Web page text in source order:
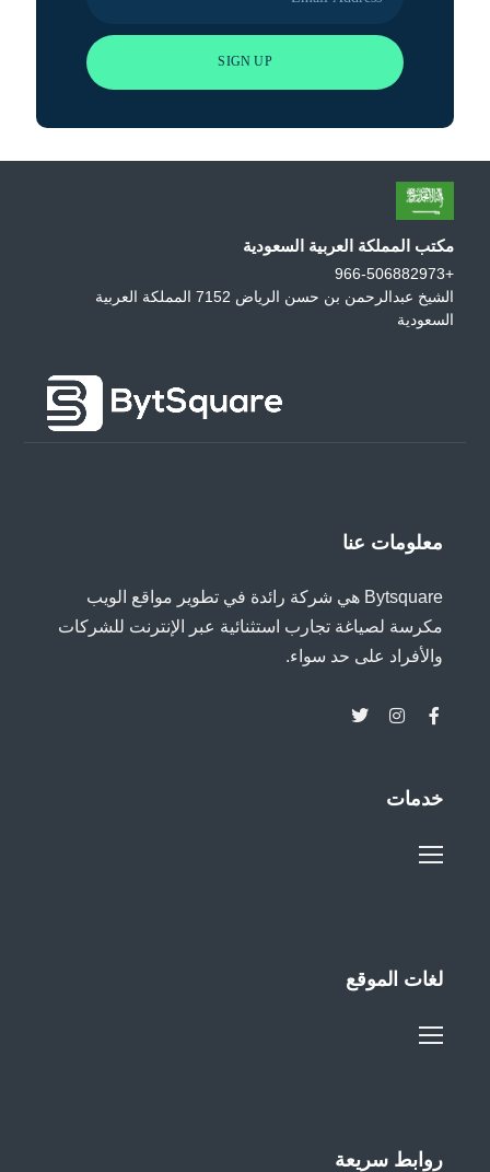
مكتب المملكة العربية السعودية
+966-506882973
الشيخ عبدالرحمن بن حسن الرياض 7152 المملكة العربية
السعودية
معلومات عنا
Bytsquare هي شركة رائدة في تطوير مواقع الويب
مكرسة لصياغة تجارب استثنائية عبر الإنترنت للشركات
والأفراد على حد سواء.
خدمات
لغات الموقع
روابط سريعة